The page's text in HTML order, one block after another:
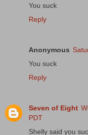
You suck
Reply
Anonymous
You suck
Reply
Seven of Eight
PDT
Shelly said you